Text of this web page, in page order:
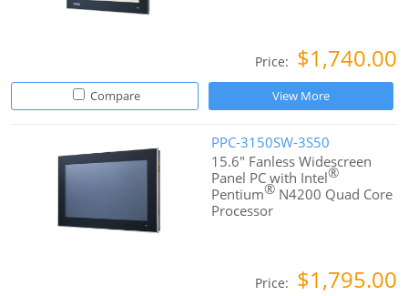
Price: $1,740.00
Compare View More
PPC-3150SW-3S50
15.6" Fanless Widescreen
Panel PC with Intel®
Pentium® N4200 Quad Core
Processor
Price: $1,795.00